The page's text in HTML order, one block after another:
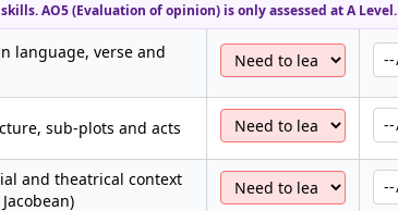
AO5 (Evaluation of opinion) is only assessed at A Level.
language, verse and
sub-plots and acts
and theatrical context